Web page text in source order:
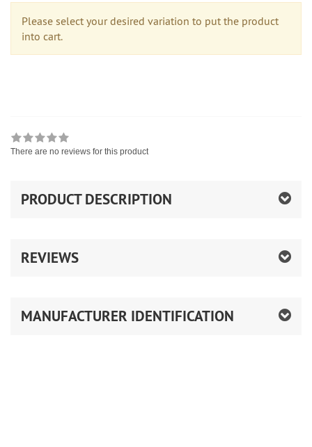
Please select your desired variation to put the product
into cart.
There are no reviews for this product
PRODUCT DESCRIPTION
REVIEWS
MANUFACTURER IDENTIFICATION